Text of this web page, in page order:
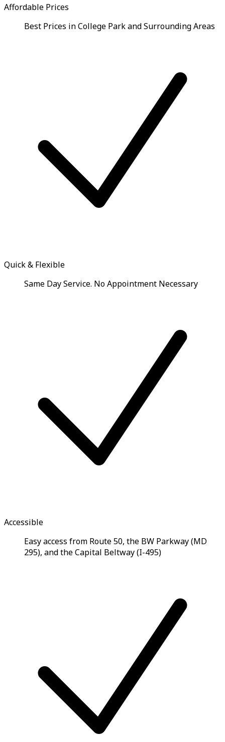
Affordable Prices
Best Prices in College Park and Surrounding Areas
Quick & Flexible
Same Day Service. No Appointment Necessary
Accessible
Easy access from Route 50, the BW Parkway (MD
295), and the Capital Beltway (I-495)